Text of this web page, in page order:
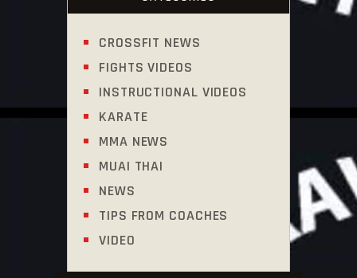
CROSSFIT NEWS
FIGHTS VIDEOS
INSTRUCTIONAL VIDEOS
KARATE
MMA NEWS
MUAI THAI
NEWS
TIPS FROM COACHES
VIDEO